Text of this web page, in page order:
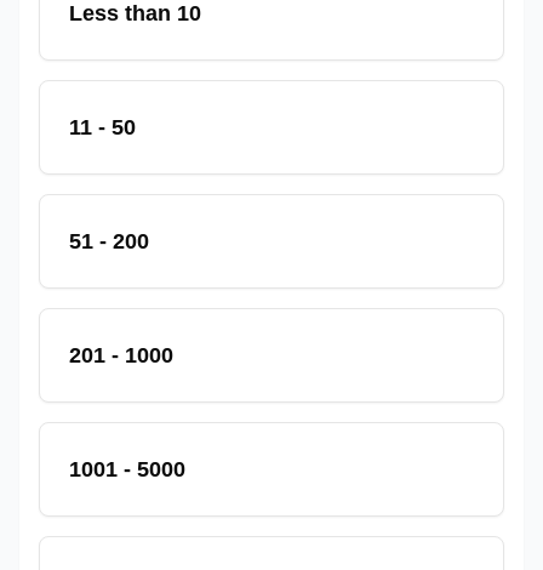
Less than 10
11 - 50
51 - 200
201 - 1000
1001 - 5000